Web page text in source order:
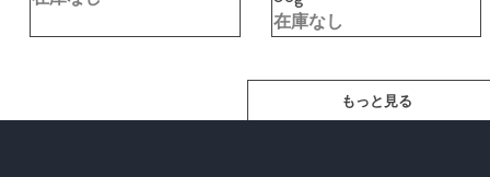
在庫なし
もっと見る